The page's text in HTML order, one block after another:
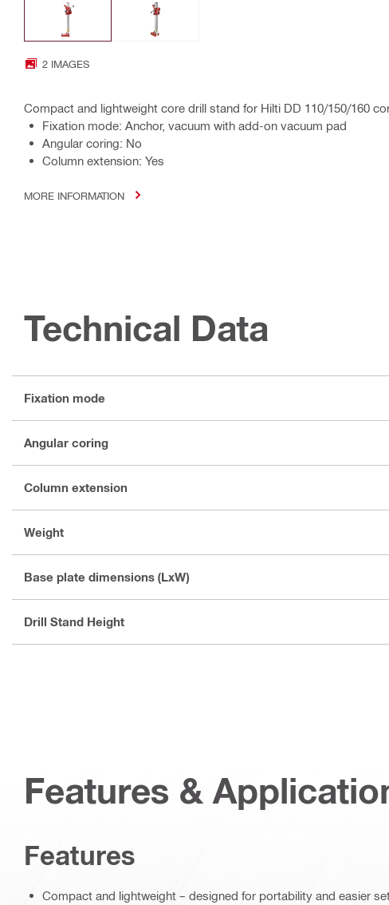
2 IMAGES
Compact and lightweight core drill stand for Hilti DD 110/150/160
Fixation mode: Anchor, vacuum with add-on vacuum pad
Angular coring: No
Column extension: Yes
MORE INFORMATION
Technical Data
Fixation mode
Angular coring
Column extension
Weight
Base plate dimensions (LxW)
Drill Stand Height
Features &
Features
Compact and lightweight – designed for portability and easier